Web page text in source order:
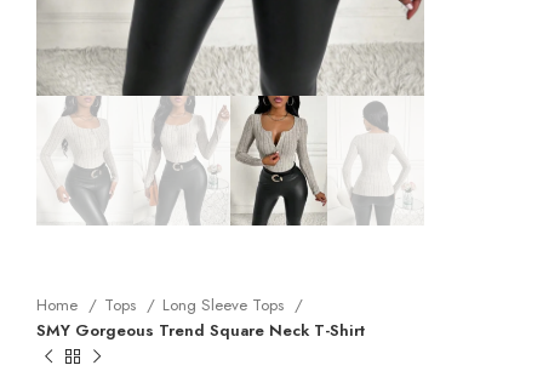
Home Tops
Long Sleeve Tops
SMY Gorgeous Trend Square Neck T-Shirt